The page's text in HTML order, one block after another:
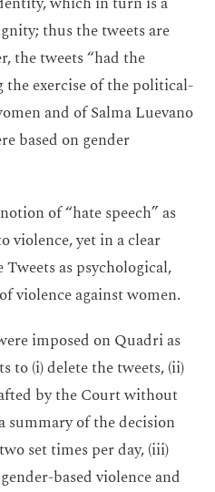
thus the tweets are
the tweets “had the
exercise of the political-
and of Salma Luevano
based on gender
of “hate speech” as
violence, yet in a clear
as psychological,
violence against women.
imposed on Quadri as
to (i) delete the tweets, (ii)
by the Court without
summary of the decision
set times per day, (iii)
based violence and